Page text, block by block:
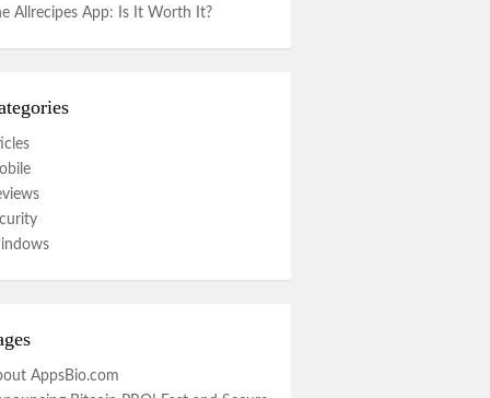
Allrecipes App: Is It Worth It?
AppsBio.com